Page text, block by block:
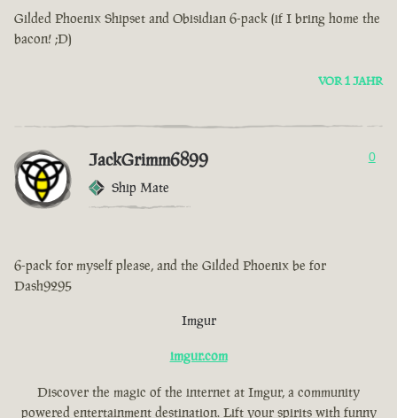
Gilded Phoenix Shipset and Obisidian 6-pack (if I bring home the
bacon! ;D)
VOR 1 JAHR
JackGrimm6899
Ship Mate
0
6-pack for myself please, and the Gilded Phoenix be for
Dash9295
Imgur
imgur.com
Discover the magic of the internet at Imgur, a community
powered entertainment destination. Lift your spirits with funny